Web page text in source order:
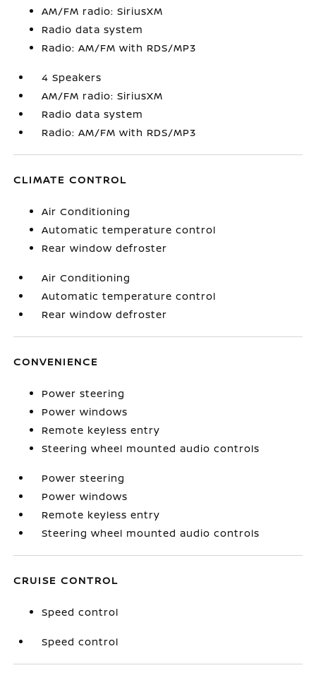
AM/FM radio: SiriusXM
Radio data system
Radio: AM/FM with RDS/MP3
4 Speakers
AM/FM radio: SiriusXM
Radio data system
Radio: AM/FM with RDS/MP3
CLIMATE CONTROL
Air Conditioning
Automatic temperature control
Rear window defroster
Air Conditioning
Automatic temperature control
Rear window defroster
CONVENIENCE
Power steering
Power windows
Remote keyless entry
Steering wheel mounted audio controls
Power steering
Power windows
Remote keyless entry
Steering wheel mounted audio controls
CRUISE CONTROL
Speed control
Speed control